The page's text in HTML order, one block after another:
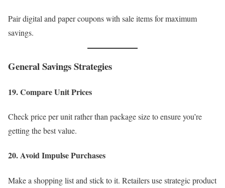
Pair digital and paper coupons with sale items for maximum
savings.
General Savings Strategies
19. Compare Unit Prices
Check price per unit rather than package size to ensure you’re
getting the best value.
20. Avoid Impulse Purchases
Make a shopping list and stick to it. Retailers use strategic product